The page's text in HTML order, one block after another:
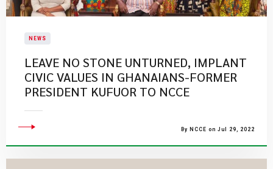
NEWS
LEAVE NO STONE UNTURNED, IMPLANT
CIVIC VALUES IN GHANAIANS-FORMER
PRESIDENT KUFUOR TO NCCE
By NCCE on Jul 29, 2022